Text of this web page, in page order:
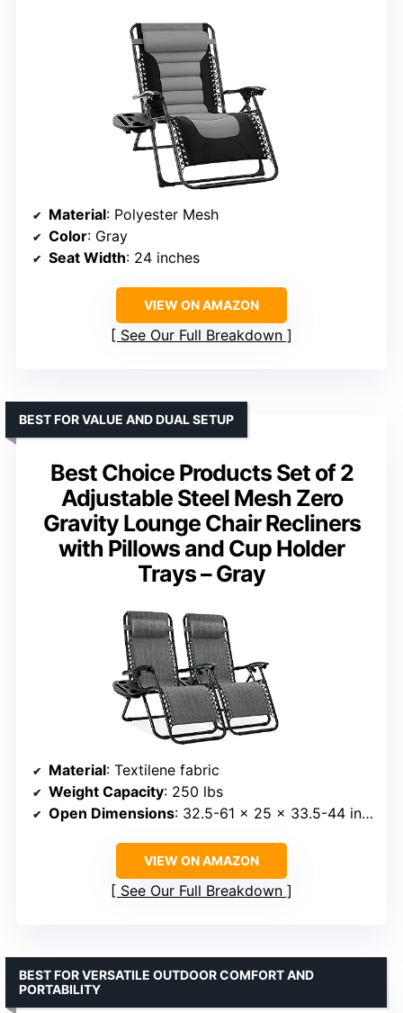
Material: Polyester Mesh
Color: Gray
Seat Width: 24 inches
VIEW ON AMAZON
See Our Full Breakdown
Best Choice Products Set of 2
Adjustable Steel Mesh Zero
Gravity Lounge Chair Recliners
with Pillows and Cup Holder
Trays – Gray
BEST FOR VALUE AND DUAL SETUP
Material: Textilene fabric
Weight Capacity: 250 lbs
Open Dimensions: 32.5-61 x 25 x 33.5-44 inches
VIEW ON AMAZON
See Our Full Breakdown
BEST FOR VERSATILE OUTDOOR COMFORT AND
PORTABILITY